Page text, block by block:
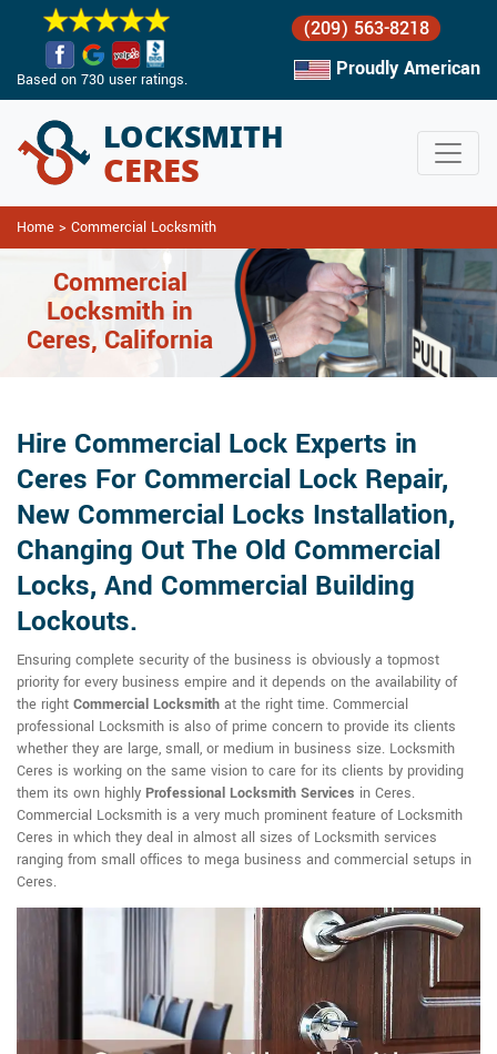
Based on 730 user ratings.
(209) 563-8218
Proudly American
Home > Commercial Locksmith
Commercial
Locksmith in
Ceres, California
Hire Commercial Lock Experts in
Ceres For Commercial Lock Repair,
New Commercial Locks Installation,
Changing Out The Old Commercial
Locks, And Commercial Building
Lockouts.
Ensuring complete security of the business is obviously a topmost
priority for every business empire and it depends on the availability of
the right Commercial Locksmith at the right time. Commercial
professional Locksmith is also of prime concern to provide its clients
whether they are large, small, or medium in business size. Locksmith
Ceres is working on the same vision to care for its clients by providing
them its own highly Professional Locksmith Services in Ceres.
Commercial Locksmith is a very much prominent feature of Locksmith
Ceres in which they deal in almost all sizes of Locksmith services
ranging from small offices to mega business and commercial setups in
Ceres.